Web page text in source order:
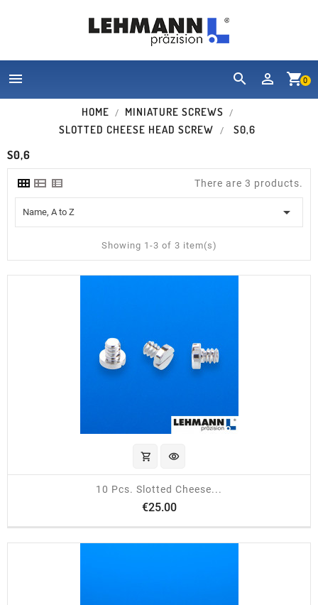
shopping_cart0
 
HOME
MINIATURE SCREWS
SLOTTED CHEESE HEAD SCREW
S0,6
S0,6
There are 3 products.
Name, A to Z 
Showing 1-3 of 3 item(s)
shopping_cart visibility
10 Pcs. Slotted Cheese...
€25.00Price